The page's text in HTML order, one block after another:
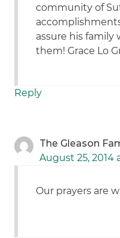
community of
assure his family
them! Grace Lo
Reply
The Gleason
August 25, 2014
Our prayers are